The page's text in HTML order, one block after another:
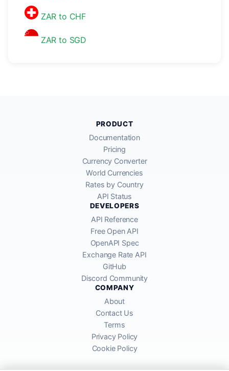
ZAR to CHF
ZAR to SGD
PRODUCT
Documentation
Pricing
Currency Converter
World Currencies
Rates by Country
API Status
DEVELOPERS
API Reference
Free Open API
OpenAPI Spec
Exchange Rate API
GitHub
Discord Community
COMPANY
About
Contact Us
Terms
Privacy Policy
Cookie Policy